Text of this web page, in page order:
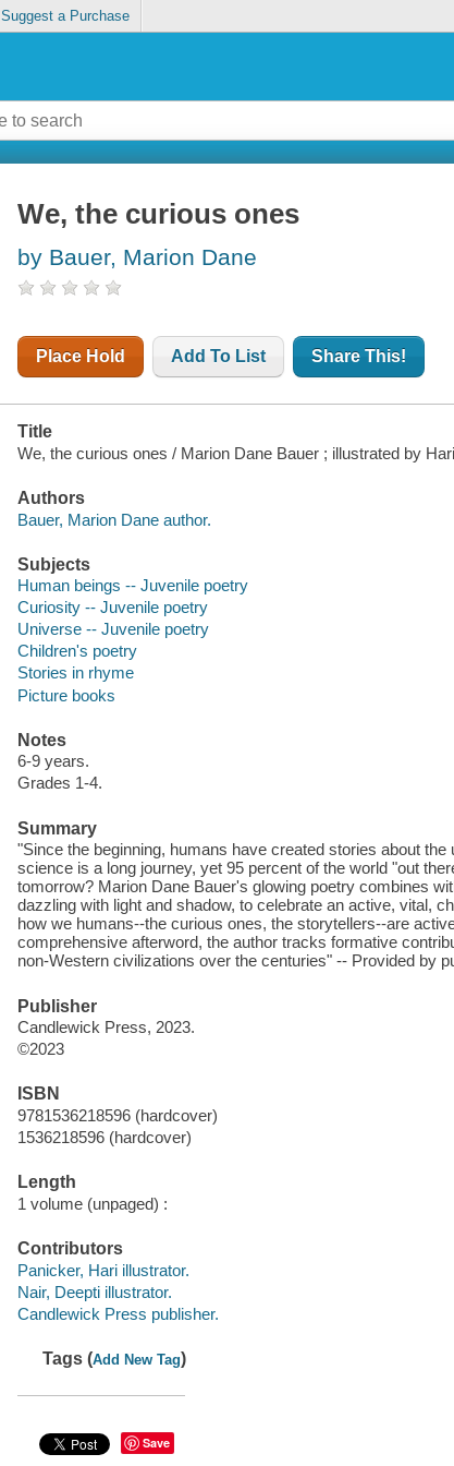
Suggest a Purchase
We, the curious ones
by Bauer, Marion Dane
Place Hold Add To List Share This!
Title
We, the curious ones / Marion Dane Bauer ; illustrated by
Authors
Bauer, Marion Dane author.
Subjects
Human beings -- Juvenile poetry
Curiosity -- Juvenile poetry
Universe -- Juvenile poetry
Children's poetry
Stories in rhyme
Picture books
Notes
6-9 years.
Grades 1-4.
Summary
"Since the beginning, humans have created stories about
science is a long journey, yet 95 percent of the world "out
tomorrow? Marion Dane Bauer's glowing poetry combines
dazzling with light and shadow, to celebrate an active, vital,
how we humans--the curious ones, the storytellers--are
comprehensive afterword, the author tracks formative
non-Western civilizations over the centuries" -- Provided by
Publisher
Candlewick Press, 2023.
©2023
ISBN
9781536218596 (hardcover)
1536218596 (hardcover)
Length
1 volume (unpaged) :
Contributors
Panicker, Hari illustrator.
Nair, Deepti illustrator.
Candlewick Press publisher.
Tags (Add New Tag)
Save